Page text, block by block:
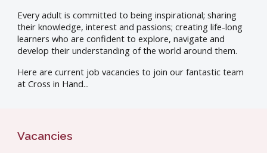
Every adult is committed to being inspirational; sharing
their knowledge, interest and passions; creating life-long
learners who are confident to explore, navigate and
develop their understanding of the world around them.
Here are current job vacancies to join our fantastic team
at Cross in Hand...
Vacancies